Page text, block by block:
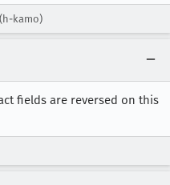
kamo)
fields are reversed on this